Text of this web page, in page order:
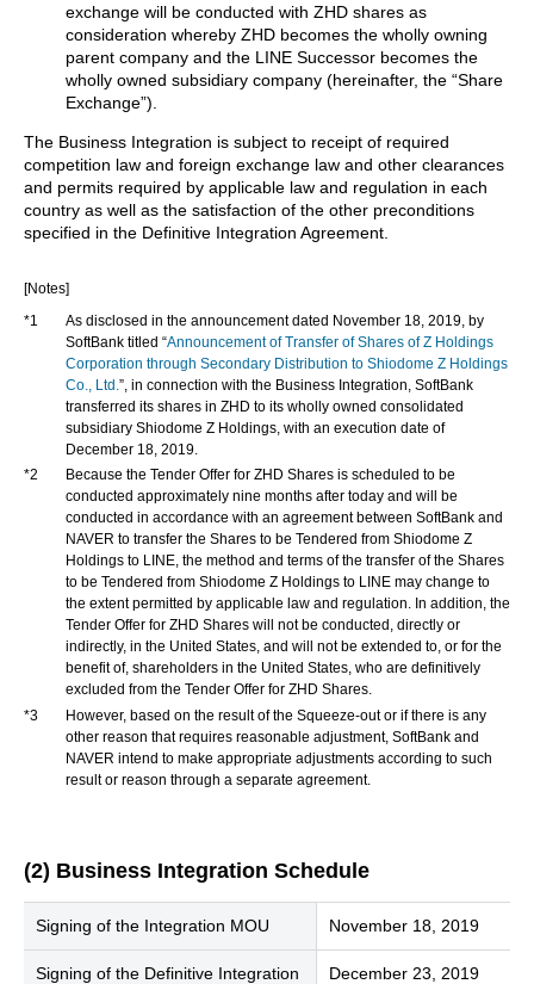
exchange will be conducted with ZHD shares as
consideration whereby ZHD becomes the wholly owning
parent company and the LINE Successor becomes the
wholly owned subsidiary company (hereinafter, the “Share
Exchange”).
The Business Integration is subject to receipt of required
competition law and foreign exchange law and other clearances
and permits required by applicable law and regulation in each
country as well as the satisfaction of the other preconditions
specified in the Definitive Integration Agreement.
[Notes]
*1
As disclosed in the announcement dated November 18, 2019, by
SoftBank titled “Announcement of Transfer of Shares of Z Holdings
Corporation through Secondary Distribution to Shiodome Z Holdings
Co., Ltd. ”, in connection with the Business Integration, SoftBank
transferred its shares in ZHD to its wholly owned consolidated
subsidiary Shiodome Z Holdings, with an execution date of
December 18, 2019.
*2
Because the Tender Offer for ZHD Shares is scheduled to be
conducted approximately nine months after today and will be
conducted in accordance with an agreement between SoftBank and
NAVER to transfer the Shares to be Tendered from Shiodome Z
Holdings to LINE, the method and terms of the transfer of the Shares
to be Tendered from Shiodome Z Holdings to LINE may change to
the extent permitted by applicable law and regulation. In addition, the
Tender Offer for ZHD Shares will not be conducted, directly or
indirectly, in the United States, and will not be extended to, or for the
benefit of, shareholders in the United States, who are definitively
excluded from the Tender Offer for ZHD Shares.
*3
However, based on the result of the Squeeze-out or if there is any
other reason that requires reasonable adjustment, SoftBank and
NAVER intend to make appropriate adjustments according to such
result or reason through a separate agreement.
(2) Business Integration Schedule
Signing of the Integration MOU November 18, 2019
Signing of the Definitive Integration
December 23, 2019